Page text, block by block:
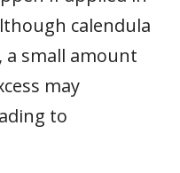
calendula
small amount
may
to